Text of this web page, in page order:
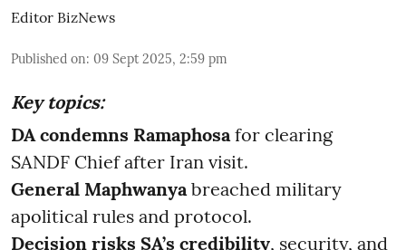
Editor BizNews
Published on: 09 Sept 2025, 2:59 pm
Key topics:
DA condemns Ramaphosa for clearing
SANDF Chief after Iran visit.
General Maphwanya breached military
apolitical rules and protocol.
Decision risks SA’s credibility, security, and